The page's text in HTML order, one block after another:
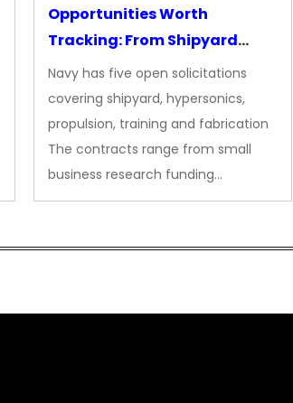
Opportunities Worth
Tracking: From Shipyard
Upgrades to Advanced
Propulsion
Navy has five open solicitations
covering shipyard, hypersonics,
propulsion, training and fabrication
The contracts range from small
business research funding…